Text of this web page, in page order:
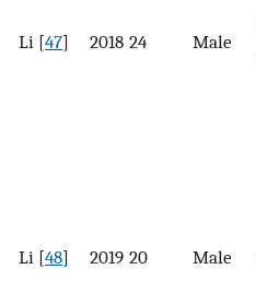
Li [47] 2018 24 Male
Li [48] 2019 20 Male